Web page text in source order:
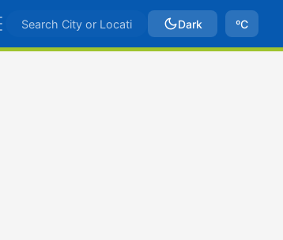
Dark ºC